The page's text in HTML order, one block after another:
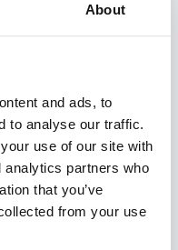
About
and ads, to
to analyse our traffic.
use of our site with
analytics partners who
that you’ve
from your use
at Georgetown
from Georgetown
of Ashtabula, Ohio
of “No Trade Is
policy. He writes
is a frequent speaker